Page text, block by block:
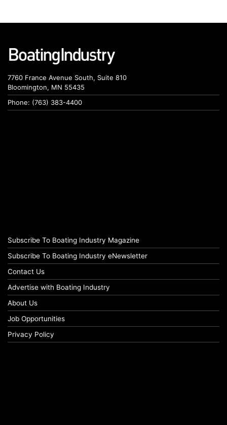
7760 France Avenue South, Suite 810
Bloomington, MN 55435
Phone: (763) 383-4400
Subscribe To Boating Industry Magazine
Subscribe To Boating Industry eNewsletter
Contact Us
Advertise with Boating Industry
About Us
Job Opportunities
Privacy Policy